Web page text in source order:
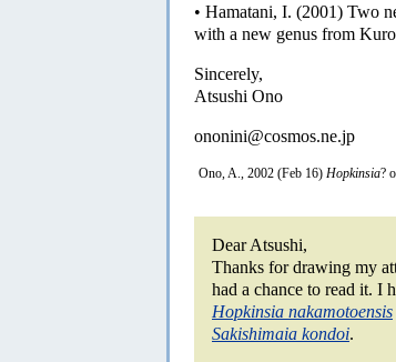
• Hamatani, I. (2001) Two
with a new genus from
Sincerely,
Atsushi Ono
ononini@cosmos.ne.jp
Ono, A., 2002 (Feb 16) Hopkinsia?
Dear Atsushi,
Thanks for drawing my
had a chance to read it. I
Hopkinsia nakamotoensis
Sakishimaia kondoi.